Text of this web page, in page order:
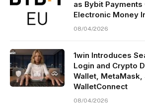
as Bybit Payments
Electronic Money
08/04/2026
1win Introduces
Login and Crypto
Wallet, MetaMask,
WalletConnect
08/04/2026